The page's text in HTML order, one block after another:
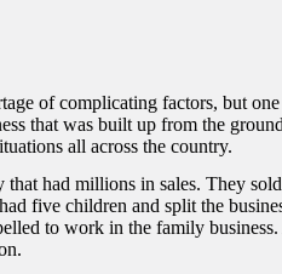
of complicating factors, but
that was built up from the
all across the country.
had millions in sales. They
five children and split the
to work in the family